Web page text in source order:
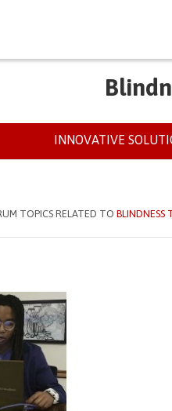
PRESS
INNOVATIVE
TOPICS RELATED TO BLINDNESS